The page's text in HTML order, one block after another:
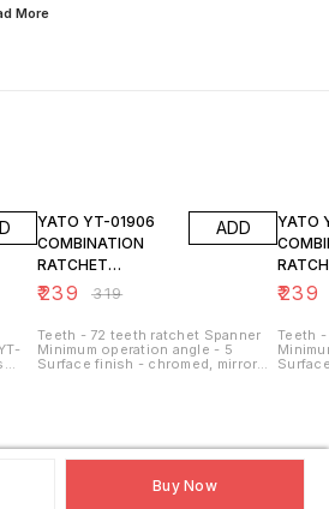
Buy Now
More
YATO YT-01906
COMBINATION
RATCHET
WRENCH, 6MM
₹239 ₹319
ADD
Teeth - 72 teeth ratchet Spanner
Minimum operation angle - 5
Surface finish - chromed, mirror
YATO
₹239
Teeth